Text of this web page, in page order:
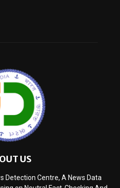
US
Detection Centre, A News Data